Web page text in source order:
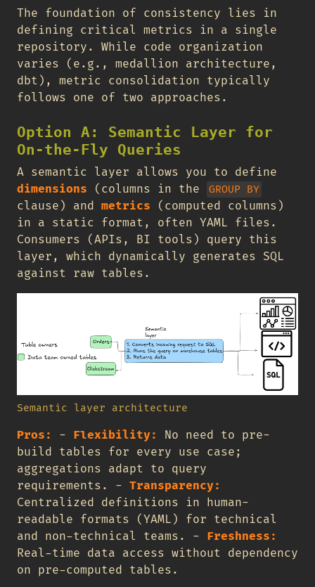
The foundation of consistency lies in
defining critical metrics in a single
repository. While code organization
varies (e.g., medallion architecture,
dbt), metric consolidation typically
follows one of two approaches.
Option A: Semantic Layer for
On-the-Fly Queries
A semantic layer allows you to define
dimensions (columns in the GROUP BY
clause) and metrics (computed columns)
in a static format, often YAML files.
Consumers (APIs, BI tools) query this
layer, which dynamically generates SQL
against raw tables.
Semantic layer architecture
Pros: - Flexibility:
No need to pre-
build tables for every use case;
aggregations adapt to query
requirements. - Transparency:
Centralized definitions in human-
readable formats (YAML) for technical
and non-technical teams. - Freshness:
Real-time data access without dependency
on pre-computed tables.